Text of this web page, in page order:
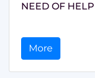
NEED OF
More